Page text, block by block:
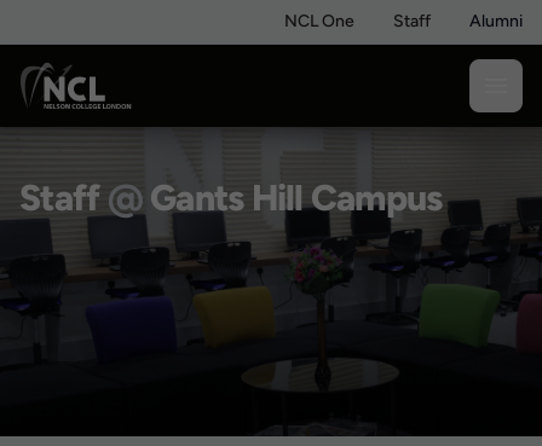
NCL One Staff Alumni
Staff@Gants Hill Campus